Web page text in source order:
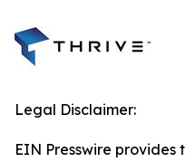
Legal Disclaimer:
EIN Presswire provides